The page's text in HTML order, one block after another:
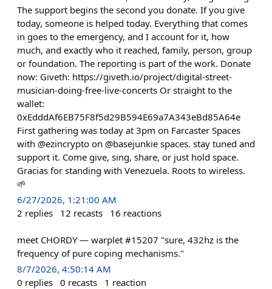
The support begins the second you donate. If you give
today, someone is helped today. Everything that comes
in goes to the emergency, and I account for it, how
much, and exactly who it reached, family, person, group
or foundation. The reporting is part of the work. Donate
now: Giveth: https://giveth.io/project/digital-street-
musician-doing-free-live-concerts Or straight to the
wallet:
0xEdddAf6EB75F8f5d29B594E69a7A343eBd85A64e
First gathering was today at 3pm on Farcaster Spaces
with @ezincrypto on @basejunkie spaces. stay tuned and
support it. Come give, sing, share, or just hold space.
Gracias for standing with Venezuela. Roots to wireless.
🌱
6/27/2026, 1:21:00 AM
2 replies 12 recasts 16 reactions
meet CHORDY — warplet #15207 "sure, 432hz is the
frequency of pure coping mechanisms."
8/7/2026, 4:50:14 AM
0 replies 0 recasts 1 reaction